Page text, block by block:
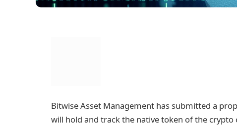
Bitwise Asset Management has submitted a
will hold and track the native token of the